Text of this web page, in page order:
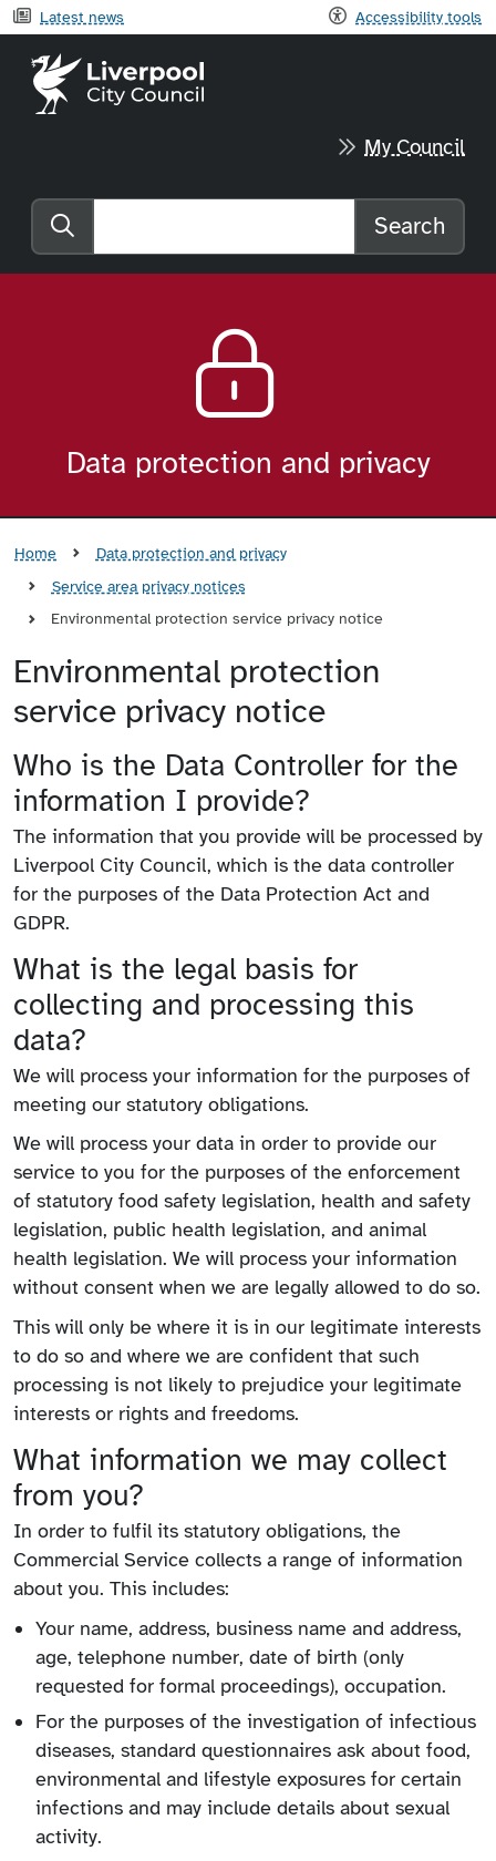
Latest news Accessibility tools
Liverpool City Council home
My Council
Search the website
Search
Data protection and privacy
Home
Data protection and privacy
Service area privacy notices
Environmental protection service privacy notice
Environmental protection
service privacy notice
Who is the Data Controller for the
information I provide?
The information that you provide will be processed by
Liverpool City Council, which is the data controller
for the purposes of the Data Protection Act and
GDPR.
What is the legal basis for
collecting and processing this
data?
We will process your information for the purposes of
meeting our statutory obligations.
We will process your data in order to provide our
service to you for the purposes of the enforcement
of statutory food safety legislation, health and safety
legislation, public health legislation, and animal
health legislation. We will process your information
without consent when we are legally allowed to do so.
This will only be where it is in our legitimate interests
to do so and where we are confident that such
processing is not likely to prejudice your legitimate
interests or rights and freedoms.
What information we may collect
from you?
In order to fulfil its statutory obligations, the
Commercial Service collects a range of information
about you. This includes:
Your name, address, business name and address,
age, telephone number, date of birth (only
requested for formal proceedings), occupation.
For the purposes of the investigation of infectious
diseases, standard questionnaires ask about food,
environmental and lifestyle exposures for certain
infections and may include details about sexual
activity.